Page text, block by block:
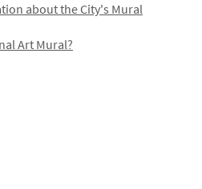
about the City's Mural
Art Mural?